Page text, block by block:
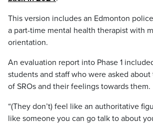
This version includes an Edmonton
a part-time mental health therapist with
orientation.
An evaluation report into Phase 1
students and staff who were asked
of SROs and their feelings towards them.
“(They don’t) feel like an authoritative
like someone you can go talk to about